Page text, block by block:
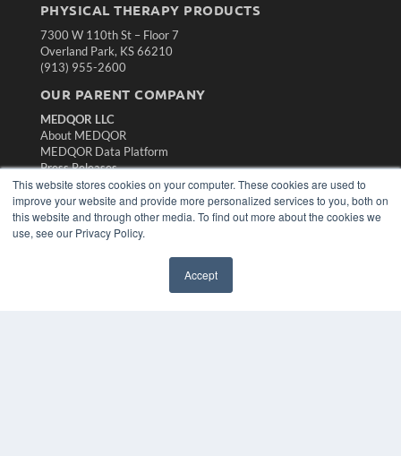
This website stores cookies on your computer. These cookies are used to
improve your website and provide more personalized services to you, both on
this website and through other media. To find out more about the cookies we
use, see our Privacy Policy.
Accept
PHYSICAL THERAPY PRODUCTS
7300 W 110th St – Floor 7
Overland Park, KS 66210
(913) 955-2600
OUR PARENT COMPANY
MEDQOR LLC
About MEDQOR
MEDQOR Data Platform
Press Releases
KEY RESOURCES
Magazine Archive